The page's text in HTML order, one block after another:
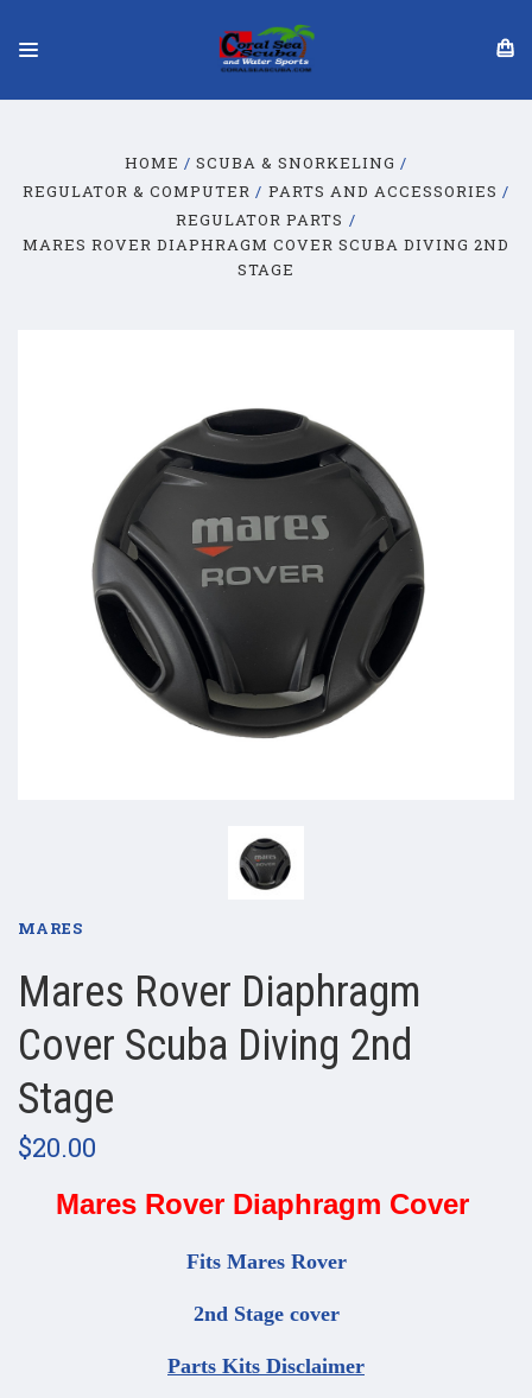
HOME
SCUBA & SNORKELING
REGULATOR & COMPUTER
PARTS AND ACCESSORIES
REGULATOR PARTS
MARES ROVER DIAPHRAGM COVER SCUBA DIVING 2ND
STAGE
MARES
Mares Rover Diaphragm
Cover Scuba Diving 2nd
Stage
$20.00
Mares Rover Diaphragm Cover
Fits Mares Rover
2nd Stage cover
Parts Kits Disclaimer